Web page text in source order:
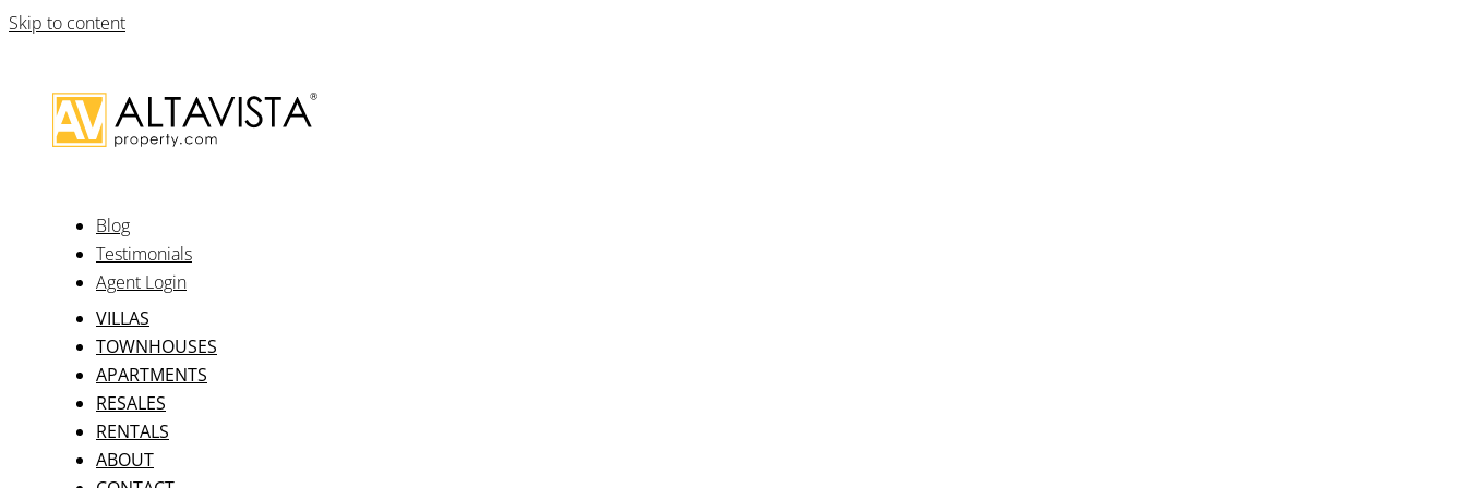
Skip to content
Blog
Testimonials
Agent Login
VILLAS
TOWNHOUSES
APARTMENTS
RESALES
RENTALS
ABOUT